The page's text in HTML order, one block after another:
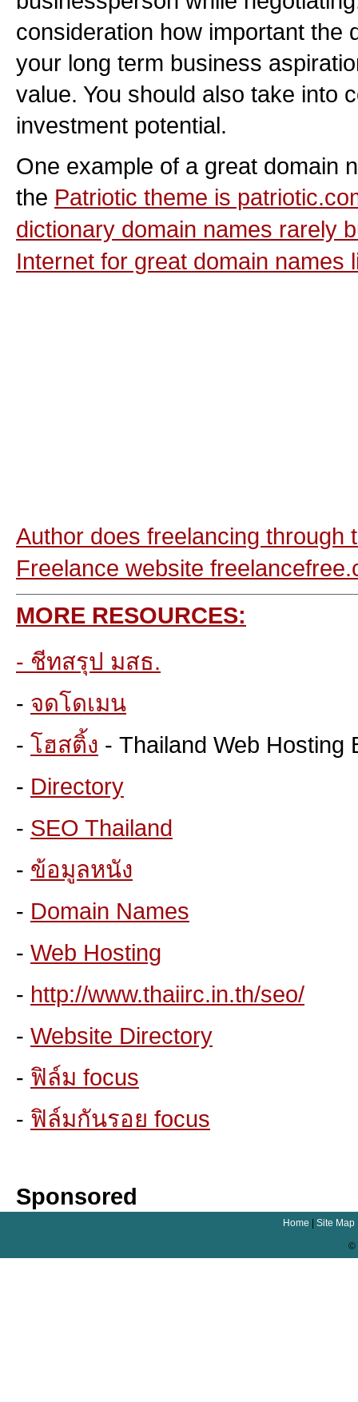
consideration how important the
your long term business
value. You should also take into
investment potential.
One example of a great domain
the Patriotic theme is
dictionary domain names rarely
Internet for great domain names
Author does freelancing through
Freelance website
MORE RESOURCES:
- ชีทสรุป มสธ.
- จดโดเมน
- โฮสติ้ง - Thailand Web Hosting
- Directory
- SEO Thailand
- ข้อมูลหนัง
- Domain Names
- Web Hosting
- http://www.thaiirc.in.th/seo/
- Website Directory
- ฟิล์ม focus
- ฟิล์มกันรอย focus
Sponsored
Home Site Map
©